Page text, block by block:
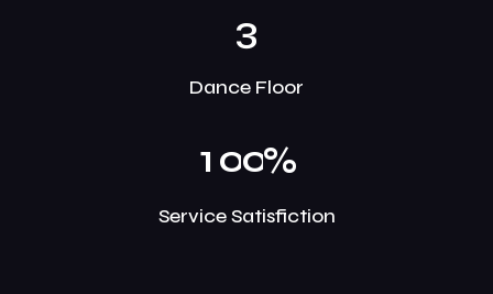
3
Dance Floor
1 00%
Service Satisfiction